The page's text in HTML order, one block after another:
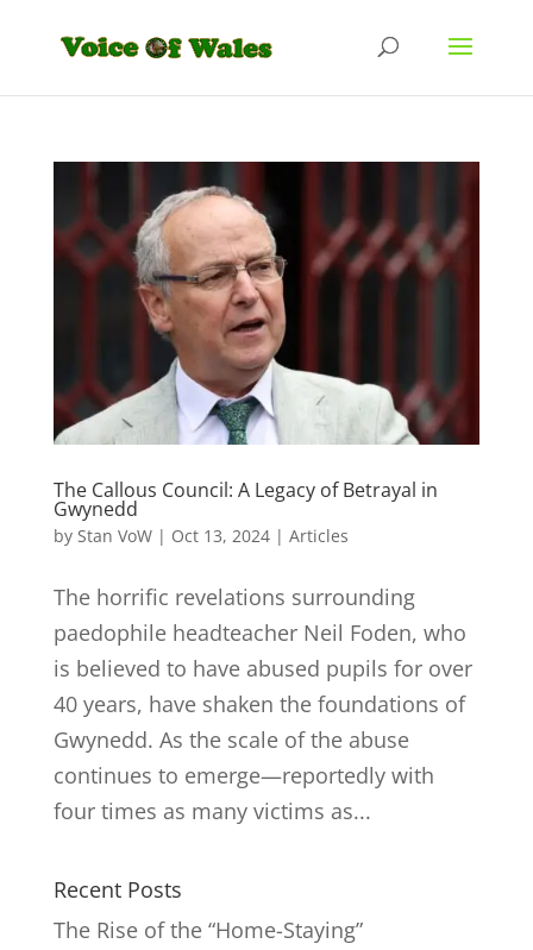
The Callous Council: A Legacy of Betrayal in
Gwynedd
by Stan VoW| Oct 13, 2024| Articles
The horrific revelations surrounding
paedophile headteacher Neil Foden, who
is believed to have abused pupils for over
40 years, have shaken the foundations of
Gwynedd. As the scale of the abuse
continues to emerge—reportedly with
four times as many victims as...
Recent Posts
The Rise of the “Home-Staying”